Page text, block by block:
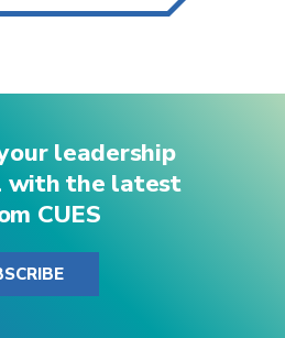
leadership
with the latest
CUES